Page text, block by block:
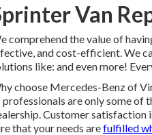
Van
comprehend the value of
and cost-efficient. We
like: and even more!
choose Mercedes-Benz of
are only some of
Customer satisfaction
that your needs arefulfilled